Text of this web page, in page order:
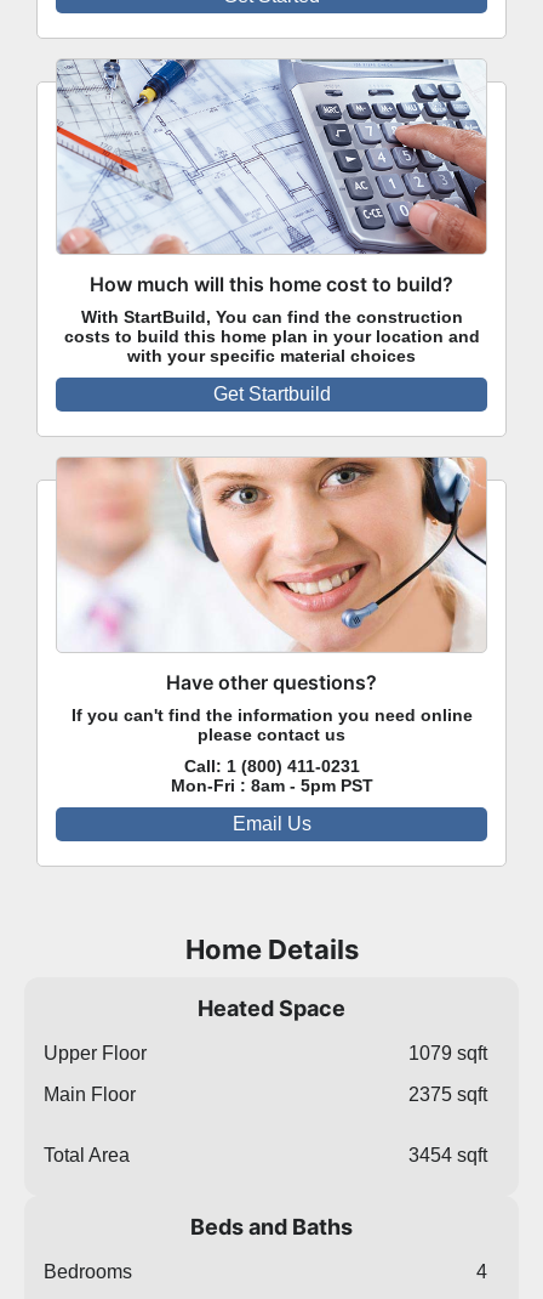
Home Details
Heated Space
Upper Floor
1079 sqft
Main Floor
2375 sqft
Total Area 3454 sqft
Beds and Baths
Bedrooms
4
How much will this home cost to build?
With StartBuild, You can find the construction
costs to build this home plan in your location and
with your specific material choices
Get Startbuild
Have other questions?
If you can't find the information you need online
please contact us
Call: 1 (800) 411-0231
Mon-Fri : 8am - 5pm PST
Email Us